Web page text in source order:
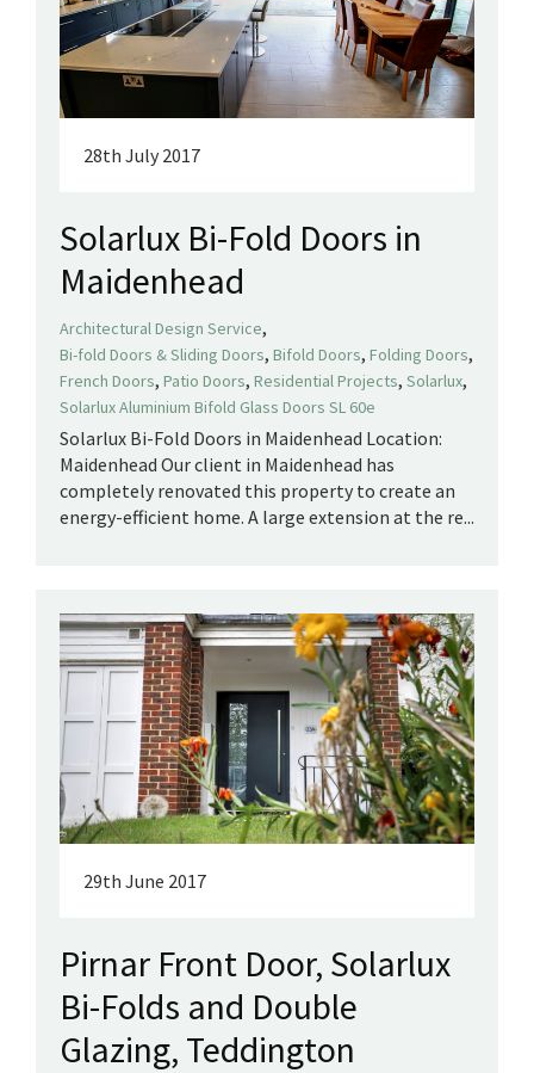
28th July 2017
Solarlux Bi-Fold Doors in
Maidenhead
Architectural Design Service,
Bi-fold Doors & Sliding Doors, Bifold Doors, Folding Doors,
French Doors, Patio Doors, Residential Projects, Solarlux,
Solarlux Aluminium Bifold Glass Doors SL 60e
Solarlux Bi-Fold Doors in Maidenhead Location:
Maidenhead Our client in Maidenhead has
completely renovated this property to create an
energy-efficient home. A large extension at the re...
29th June 2017
Pirnar Front Door, Solarlux
Bi-Folds and Double
Glazing, Teddington